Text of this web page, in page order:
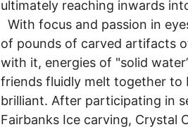
ultimately reaching inwards
With focus and passion in
of pounds of carved artifacts
with it, energies of "solid
friends fluidly melt together to
brilliant. After participating in
Fairbanks Ice carving, Crystal